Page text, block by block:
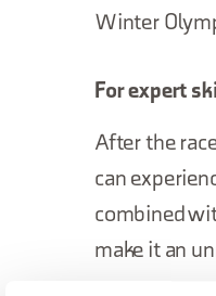
Winter
For expert
After the
can
combined
make it an